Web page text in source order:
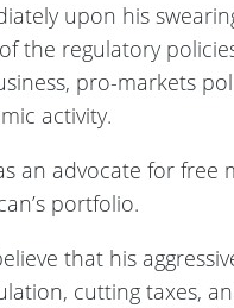
upon his
the regulatory
pro-markets
activity.
an advocate for free
portfolio.
that his
cutting taxes,